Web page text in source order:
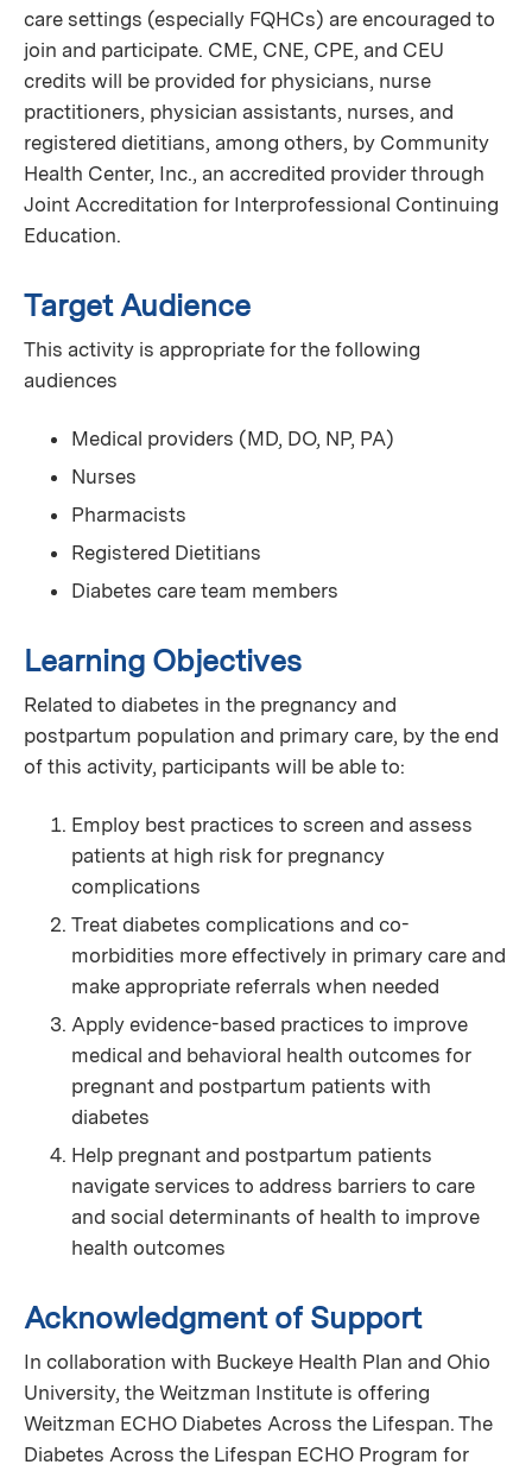
care settings (especially FQHCs) are encouraged to
join and participate. CME, CNE, CPE, and CEU
credits will be provided for physicians, nurse
practitioners, physician assistants, nurses, and
registered dietitians, among others, by Community
Health Center, Inc., an accredited provider through
Joint Accreditation for Interprofessional Continuing
Education.
Target Audience
This activity is appropriate for the following
audiences
Medical providers (MD, DO, NP, PA)
Nurses
Pharmacists
Registered Dietitians
Diabetes care team members
Learning Objectives
Related to diabetes in the pregnancy and
postpartum population and primary care, by the end
of this activity, participants will be able to:
Employ best practices to screen and assess
patients at high risk for pregnancy
complications
Treat diabetes complications and co-
morbidities more effectively in primary care and
make appropriate referrals when needed
Apply evidence-based practices to improve
medical and behavioral health outcomes for
pregnant and postpartum patients with
diabetes
Help pregnant and postpartum patients
navigate services to address barriers to care
and social determinants of health to improve
health outcomes
Acknowledgment of Support
In collaboration with Buckeye Health Plan and Ohio
University, the Weitzman Institute is offering
Weitzman ECHO Diabetes Across the Lifespan. The
Diabetes Across the Lifespan ECHO Program for